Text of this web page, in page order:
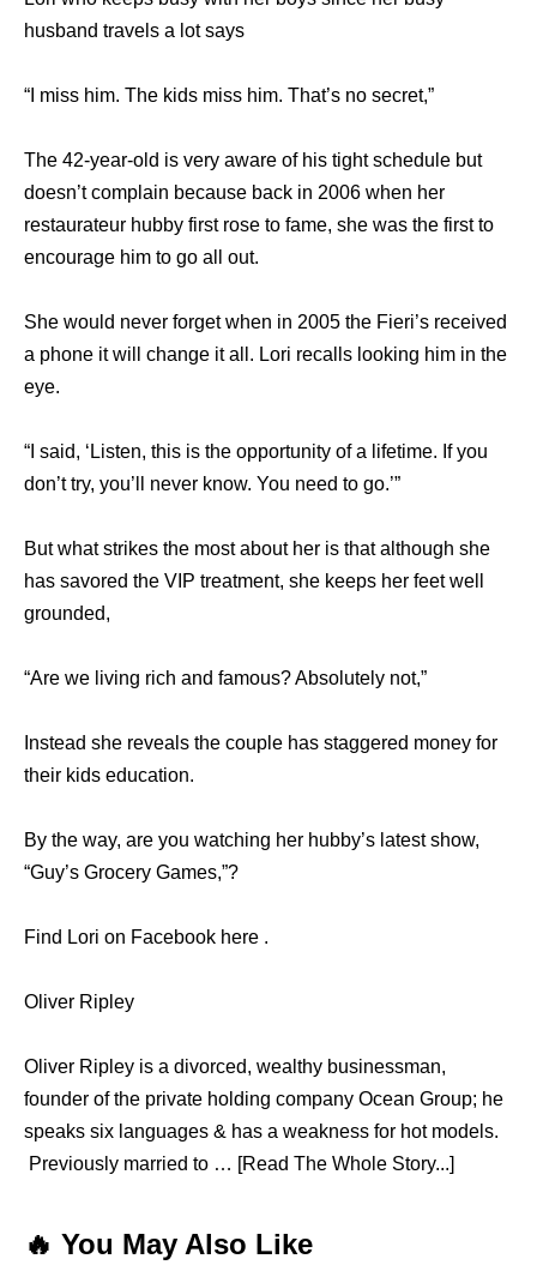
husband travels a lot says
“I miss him. The kids miss him. That’s no secret,”
The 42-year-old is very aware of his tight schedule but
doesn’t complain because back in 2006 when her
restaurateur hubby first rose to fame, she was the first to
encourage him to go all out.
She would never forget when in 2005 the Fieri’s received
a phone it will change it all. Lori recalls looking him in the
eye.
“I said, ‘Listen, this is the opportunity of a lifetime. If you
don’t try, you’ll never know. You need to go.’”
But what strikes the most about her is that although she
has savored the VIP treatment, she keeps her feet well
grounded,
“Are we living rich and famous? Absolutely not,”
Instead she reveals the couple has staggered money for
their kids education.
By the way, are you watching her hubby’s latest show,
“Guy’s Grocery Games,”?
Find Lori on Facebook here .
Oliver Ripley
Oliver Ripley is a divorced, wealthy businessman,
founder of the private holding company Ocean Group; he
speaks six languages & has a weakness for hot models.
Previously married to … [Read The Whole Story...]
🔥 You May Also Like